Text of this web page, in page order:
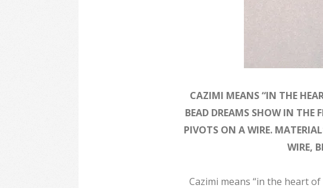
CAZIMI MEANS “IN THE
BEAD DREAMS SHOW IN THE
PIVOTS ON A WIRE.
WIRE,
Cazimi means “in the heart